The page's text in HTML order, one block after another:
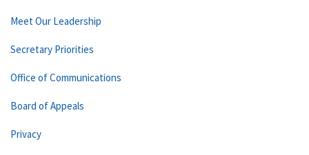
Meet Our Leadership
Secretary Priorities
Office of Communications
Board of Appeals
Privacy